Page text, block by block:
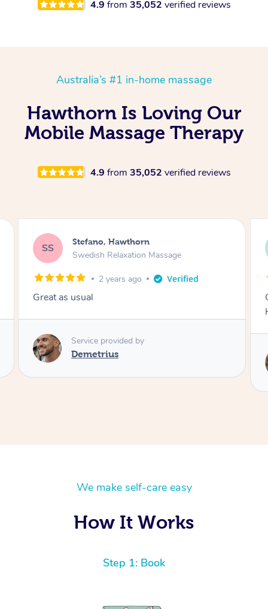
4.9 from 35,052 verified reviews
Australia’s #1 in-home massage
Hawthorn Is Loving Our
Mobile Massage Therapy
4.9 from 35,052 verified reviews
SF Scott, Hawthorn
Sports Massage
2 years ago
One of the best sports massages I have had.
Service provided by
We make self-care easy
How It Works
Step 1: Book